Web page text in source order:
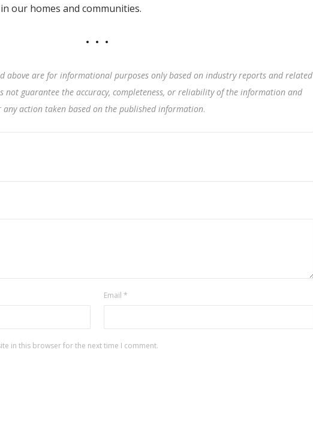
our homes and communities.
above are for informational purposes only based on industry reports and related
not guarantee the accuracy, completeness, or reliability of the information and
action taken based on the published information.
Email *
in this browser for the next time I comment.